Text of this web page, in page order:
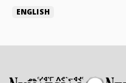
ENGLISH